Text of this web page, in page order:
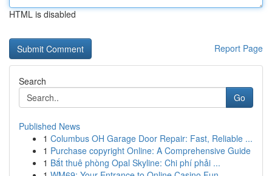
HTML is disabled
Report Page
Search
Go
Published News
1 Columbus OH Garage Door Repair: Fast, Reliable ...
1 Purchase copyright Online: A Comprehensive Guide
1 Bắt thuê phòng Opal Skyline: Chi phí phải ...